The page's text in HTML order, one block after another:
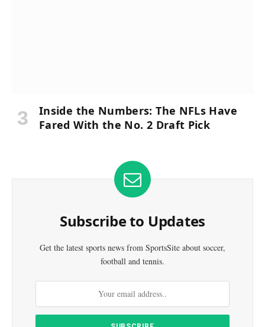
Inside the Numbers: The NFLs Have
Fared With the No. 2 Draft Pick
Subscribe to Updates
Get the latest sports news from SportsSite about soccer,
football and tennis.